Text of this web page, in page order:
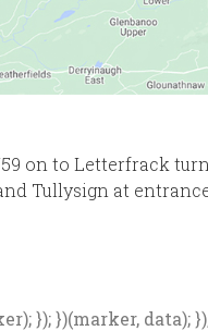
on to Letterfrack
Tullysign at
}); })(marker, data);